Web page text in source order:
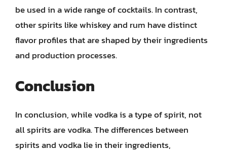
be used in a wide range of cocktails. In contrast,
other spirits like whiskey and rum have distinct
flavor profiles that are shaped by their ingredients
and production processes.
Conclusion
In conclusion, while vodka is a type of spirit, not
all spirits are vodka. The differences between
spirits and vodka lie in their ingredients,